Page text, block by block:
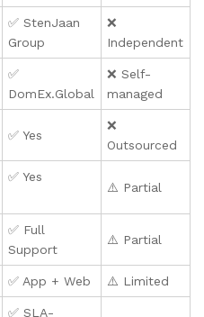
✅ StenJaan
Group
❌
Independent
✅
DomEx.Global
❌ Self-
managed
✅ Yes
❌
Outsourced
✅ Yes
⚠️ Partial
✅ Full
Support
⚠️ Partial
✅ App + Web ⚠️ Limited
✅ SLA-